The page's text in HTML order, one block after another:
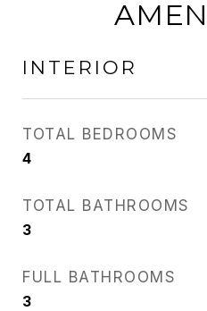
INTERIOR
TOTAL BEDROOMS
4
TOTAL BATHROOMS
3
FULL BATHROOMS
3